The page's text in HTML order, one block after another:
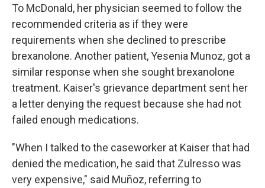
To McDonald, her physician seemed to follow the
recommended criteria as if they were
requirements when she declined to prescribe
brexanolone. Another patient, Yesenia Munoz, got a
similar response when she sought brexanolone
treatment. Kaiser's grievance department sent her
a letter denying the request because she had not
failed enough medications.
"When I talked to the caseworker at Kaiser that had
denied the medication, he said that Zulresso was
very expensive," said Muñoz, referring to